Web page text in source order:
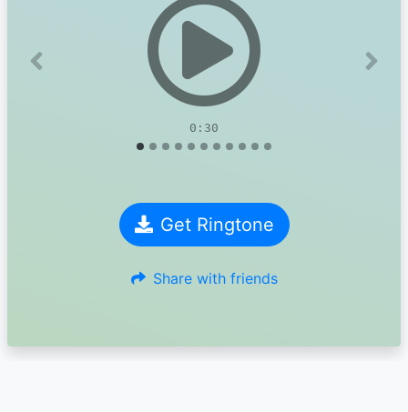
0:30
Previous Next
Get Ringtone
Share with friends